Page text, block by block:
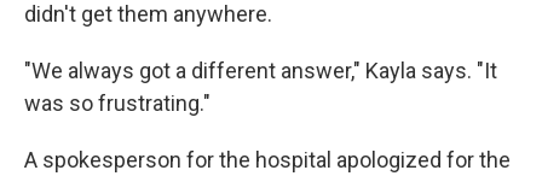
didn't get them anywhere.
"We always got a different answer," Kayla says. "It
was so frustrating."
A spokesperson for the hospital apologized for the